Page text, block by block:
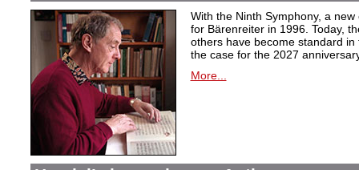
With the Ninth Symphony, a
for Bärenreiter in 1996. Today,
others have become standard
the case for the 2027
More...